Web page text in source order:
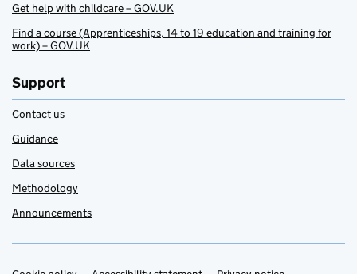
Get help with childcare – GOV.UK
Find a course (Apprenticeships, 14 to 19 education and training for
work) – GOV.UK
Support
Contact us
Guidance
Data sources
Methodology
Announcements